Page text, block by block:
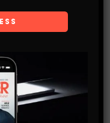
this form.